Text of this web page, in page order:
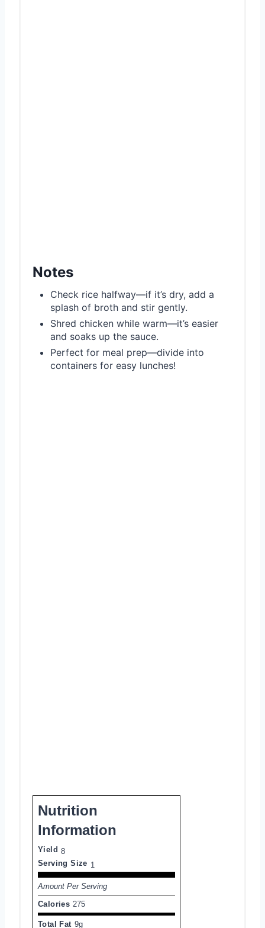
Notes
Check rice halfway—if it’s dry, add a
splash of broth and stir gently.
Shred chicken while warm—it’s easier
and soaks up the sauce.
Perfect for meal prep—divide into
containers for easy lunches!
Nutrition
Information
Yield 8
Serving Size 1
Amount Per Serving
Calories 275
Total Fat 9g